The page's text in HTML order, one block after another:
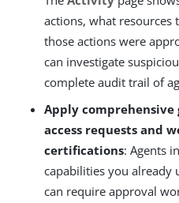
actions, what resources
those actions were
can investigate
complete audit trail of
Apply
access requests and
certifications: Agents
capabilities you already
can require approval